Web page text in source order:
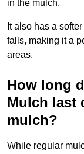
in the mulch.
It also has a
falls, making it a
areas.
How long
Mulch last
mulch?
While regular